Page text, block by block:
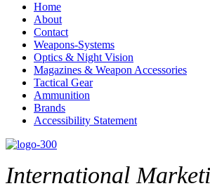
Home
About
Contact
Weapons-Systems
Optics & Night Vision
Magazines & Weapon Accessories
Tactical Gear
Ammunition
Brands
Accessibility Statement
International